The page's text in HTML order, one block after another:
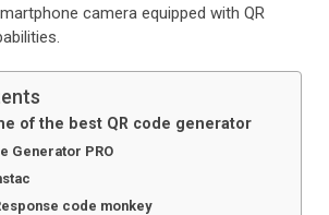
camera equipped with QR
of the best QR code generator
Generator PRO
code monkey